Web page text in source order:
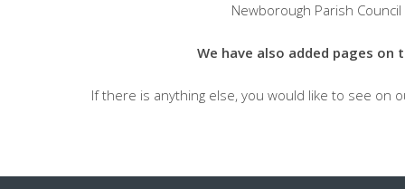
Newborough Parish
We have also added pages
If there is anything else, you would like to see on